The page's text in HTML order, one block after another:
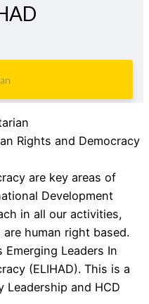
Rights and Democracy
are key areas of
Development
in all our activities,
human right based.
Leaders In
(ELIHAD). This is a
Leadership and HCD